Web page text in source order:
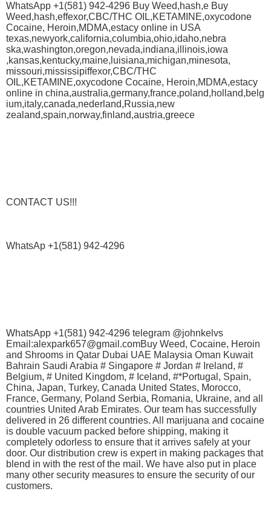
WhatsApp +1(581) 942-4296 Buy Weed,hash,e Buy
Weed,hash,effexor,CBC/THC OIL,KETAMINE,oxycodone
Cocaine, Heroin,MDMA,estacy online in USA
texas,newyork,california,columbia,ohio,idaho,nebra
ska,washington,oregon,nevada,indiana,illinois,iowa
,kansas,kentucky,maine,luisiana,michigan,minesota,
missouri,mississipiffexor,CBC/THC
OIL,KETAMINE,oxycodone Cocaine, Heroin,MDMA,estacy
online in china,australia,germany,france,poland,holland,belg
ium,italy,canada,nederland,Russia,new
zealand,spain,norway,finland,austria,greece
CONTACT US!!!
WhatsAp +1(581) 942-4296
WhatsApp +1(581) 942-4296 telegram @johnkelvs
Email:alexpark657@gmail.comBuy Weed, Cocaine, Heroin
and Shrooms in Qatar Dubai UAE Malaysia Oman Kuwait
Bahrain Saudi Arabia # Singapore # Jordan # Ireland, #
Belgium, # United Kingdom, # Iceland, #*Portugal, Spain,
China, Japan, Turkey, Canada United States, Morocco,
France, Germany, Poland Serbia, Romania, Ukraine, and all
countries United Arab Emirates. Our team has successfully
delivered in 26 different countries. All marijuana and cocaine
is double vacuum packed before shipping, making it
completely odorless to ensure that it arrives safely at your
door. Our distribution crew is expert in making packages that
blend in with the rest of the mail. We have also put in place
many other security measures to ensure the security of our
customers.